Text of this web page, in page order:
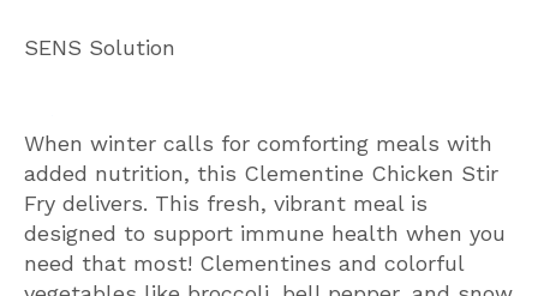
SENS Solution
When winter calls for comforting meals with
added nutrition, this Clementine Chicken Stir
Fry delivers. This fresh, vibrant meal is
designed to support immune health when you
need that most! Clementines and colorful